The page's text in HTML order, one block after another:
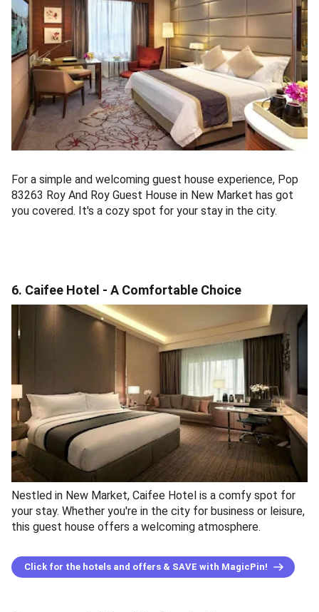
For a simple and welcoming guest house experience, Pop
83263 Roy And Roy Guest House in New Market has got
you covered. It's a cozy spot for your stay in the city.
6. Caifee Hotel - A Comfortable Choice
Nestled in New Market, Caifee Hotel is a comfy spot for
your stay. Whether you're in the city for business or leisure,
this guest house offers a welcoming atmosphere.
Click for the hotels and offers & SAVE with MagicPin!